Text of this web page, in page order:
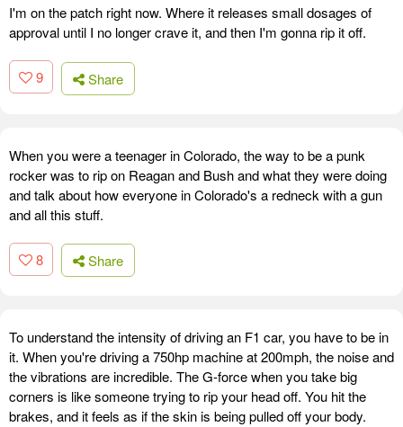
I'm on the patch right now. Where it releases small dosages of
approval until I no longer crave it, and then I'm gonna rip it off.
9 Share
When you were a teenager in Colorado, the way to be a punk
rocker was to rip on Reagan and Bush and what they were doing
and talk about how everyone in Colorado's a redneck with a gun
and all this stuff.
8 Share
To understand the intensity of driving an F1 car, you have to be in
it. When you're driving a 750hp machine at 200mph, the noise and
the vibrations are incredible. The G-force when you take big
corners is like someone trying to rip your head off. You hit the
brakes, and it feels as if the skin is being pulled off your body.